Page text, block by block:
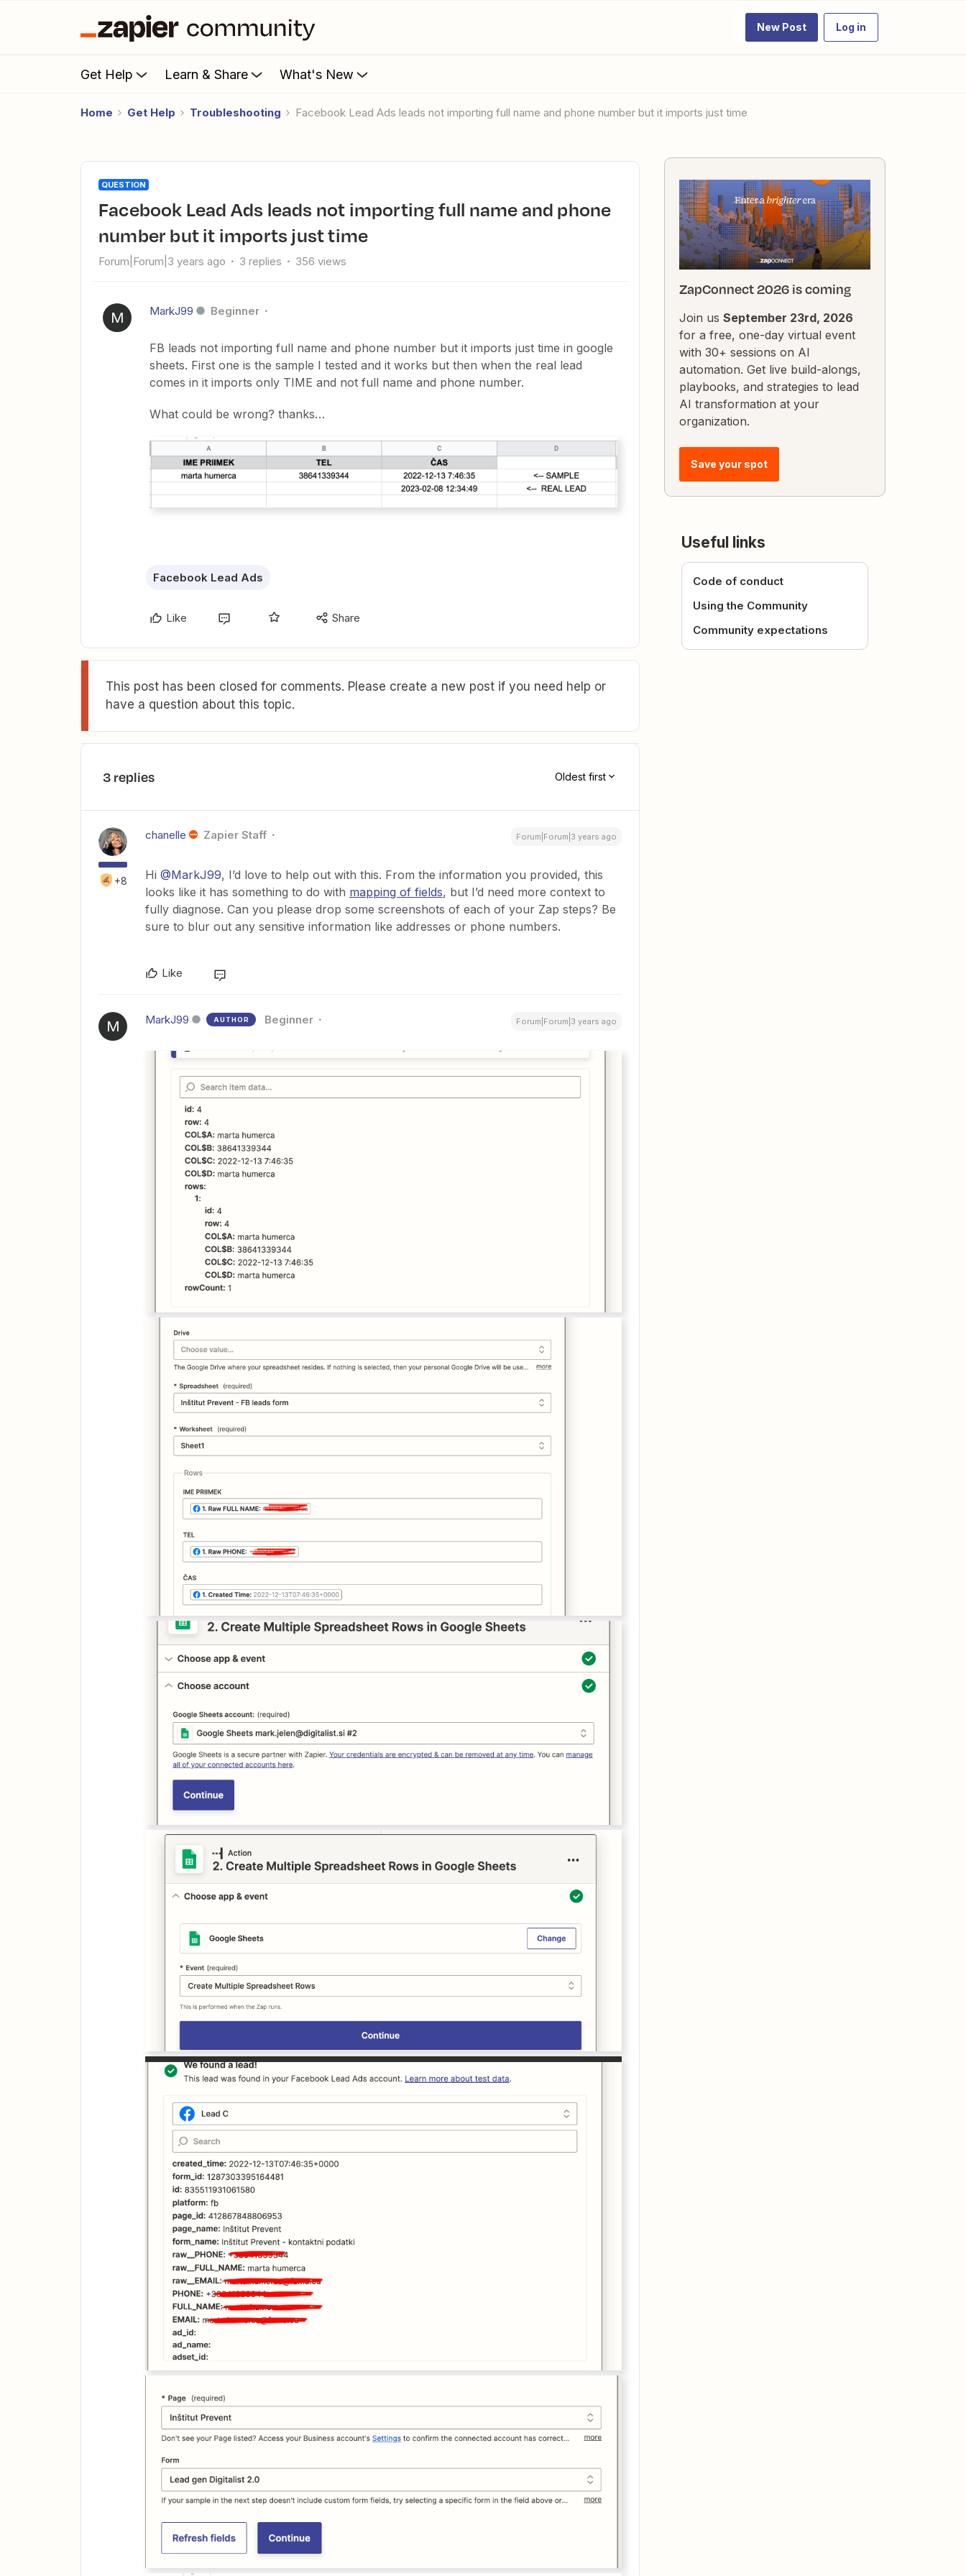
New Post Log in
Get Help Learn & Share What's New
Home Get Help Troubleshooting Facebook Lead Ads leads not importing full name and phone number but it imports just time
QUESTION
Facebook Lead Ads leads not importing full name and phone
number but it imports just time
Forum|Forum|3 years ago 3 replies 356 views
M MarkJ99 Beginner
FB leads not importing full name and phone number but it imports just time in google
sheets. First one is the sample I tested and it works but then when the real lead
comes in it imports only TIME and not full name and phone number.
What could be wrong? thanks…
Facebook Lead Ads
Like Share
This post has been closed for comments. Please create a new post if you need help or
have a question about this topic.
3 replies Oldest first
+8
chanelle Zapier Staff Forum|Forum|3 years ago
Hi @MarkJ99, I’d love to help out with this. From the information you provided, this
looks like it has something to do with mapping of fields, but I’d need more context to
fully diagnose. Can you please drop some screenshots of each of your Zap steps? Be
sure to blur out any sensitive information like addresses or phone numbers.
Like
M MarkJ99 AUTHOR Beginner Forum|Forum|3 years ago
ZapConnect 2026 is coming
Join us September 23rd, 2026
for a free, one-day virtual event
with 30+ sessions on AI
automation. Get live build-alongs,
playbooks, and strategies to lead
AI transformation at your
organization.
Save your spot
Useful links
Code of conduct
Using the Community
Community expectations